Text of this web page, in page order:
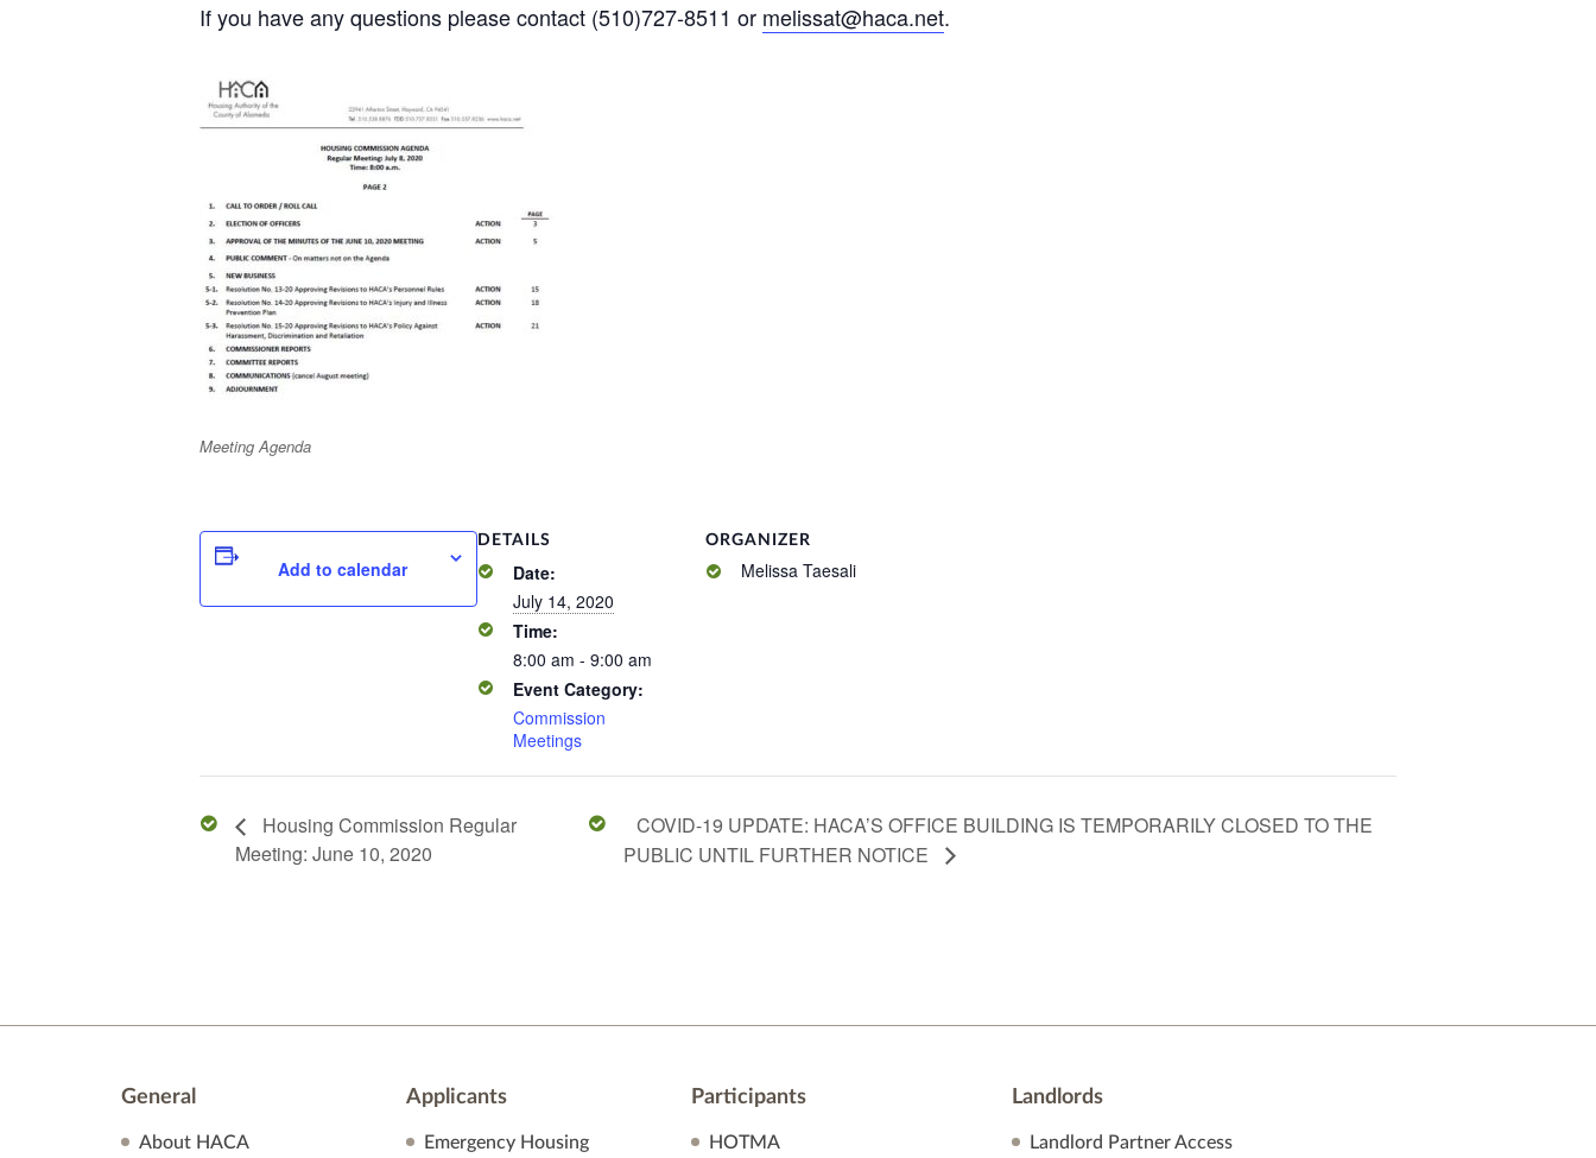
If you have any questions please contact (510)727-8511 or melissat@haca.net.
Meeting Agenda
Add to calendar
DETAILS
Date:
July 14, 2020
Time:
8:00 am - 9:00 am
Event Category:
Commission
Meetings
ORGANIZER
Melissa Taesali
Housing Commission Regular
Meeting: June 10, 2020
COVID-19 UPDATE: HACA’S OFFICE BUILDING IS TEMPORARILY CLOSED TO THE
PUBLIC UNTIL FURTHER NOTICE
General
About HACA
Applicants
Emergency Housing
Participants
HOTMA
Landlords
Landlord Partner Access